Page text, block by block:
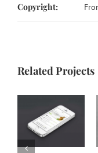
Copyright:
Related Projects